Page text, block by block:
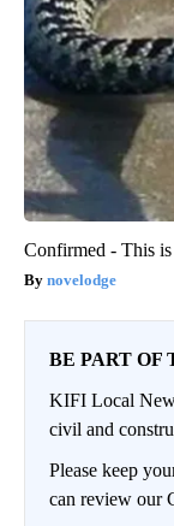
Confirmed - This
novelodge
BE PART OF
KIFI Local
civil and
Please keep
can review our